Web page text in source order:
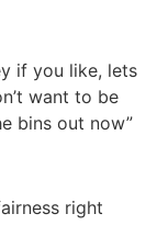
if you like, lets
want to be
bins out now”
right